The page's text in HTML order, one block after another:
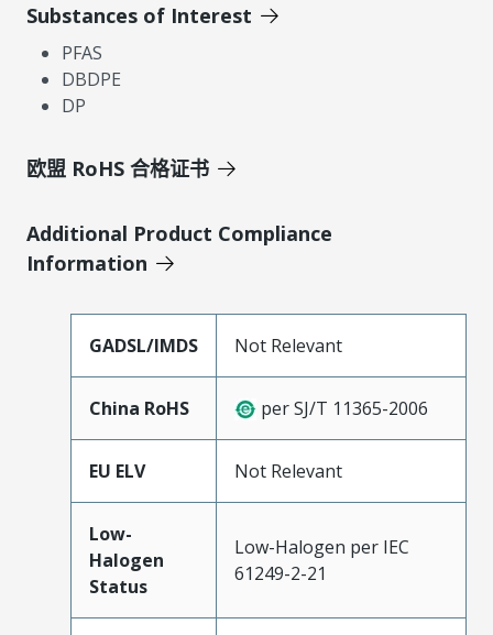
Substances of Interest
PFAS
DBDPE
DP
欧盟 RoHS 合格证书
Additional Product Compliance
Information
GADSL/IMDS Not Relevant
China RoHS per SJ/T 11365-2006
EU ELV Not Relevant
Low-
Halogen
Status
Low-Halogen per IEC
61249-2-21